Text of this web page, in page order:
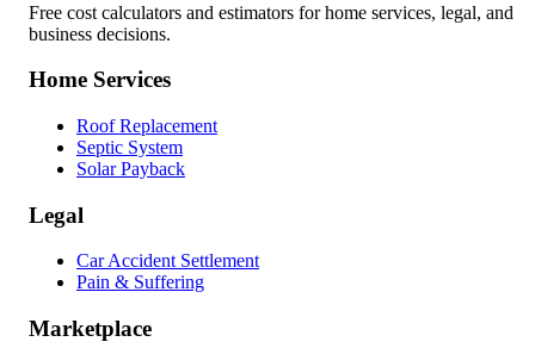
Free cost calculators and estimators for home services, legal, and
business decisions.
Home Services
Roof Replacement
Septic System
Solar Payback
Legal
Car Accident Settlement
Pain & Suffering
Marketplace